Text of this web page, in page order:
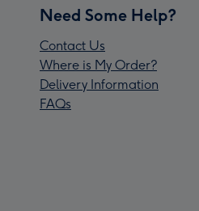
Need Some Help?
Contact Us
Where is My Order?
Delivery Information
FAQs